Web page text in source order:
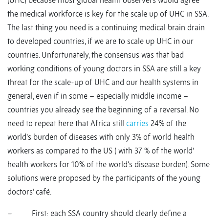
the medical workforce is key for the scale up of UHC in SSA.
The last thing you need is a continuing medical brain drain
to developed countries, if we are to scale up UHC in our
countries. Unfortunately, the consensus was that bad
working conditions of young doctors in SSA are still a key
threat for the scale-up of UHC and our health systems in
general, even if in some – especially middle income –
countries you already see the beginning of a reversal. No
need to repeat here that Africa still carries 24% of the
world’s burden of diseases with only 3% of world health
workers as compared to the US ( with 37 % of the world’
health workers for 10% of the world’s disease burden). Some
solutions were proposed by the participants of the young
doctors’ café.
– First: each SSA country should clearly define a